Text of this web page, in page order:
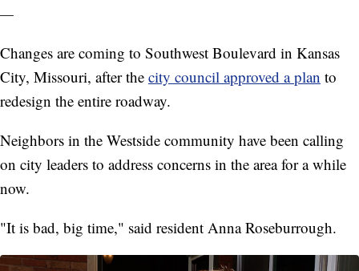
—
Changes are coming to Southwest Boulevard in Kansas
City, Missouri, after the city council approved a plan to
redesign the entire roadway.
Neighbors in the Westside community have been calling
on city leaders to address concerns in the area for a while
now.
"It is bad, big time," said resident Anna Roseburrough.